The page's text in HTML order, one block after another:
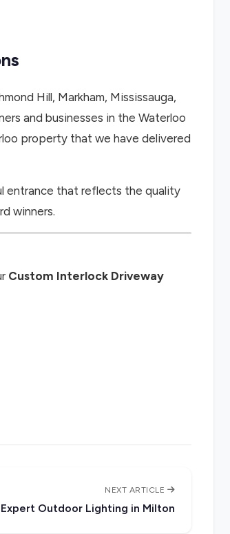
Hill, Markham, Mississauga,
and businesses in the Waterloo
property that we have delivered
entrance that reflects the quality
winners.
Custom Interlock Driveway
NEXT ARTICLE
Expert Outdoor Lighting in Milton